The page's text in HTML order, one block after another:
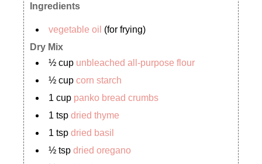
Ingredients
vegetable oil (for frying)
Dry Mix
½ cup unbleached all-purpose flour
½ cupcorn starch
1 cup panko bread crumbs
1 tspdried thyme
1 tspdried basil
½ tspdried oregano